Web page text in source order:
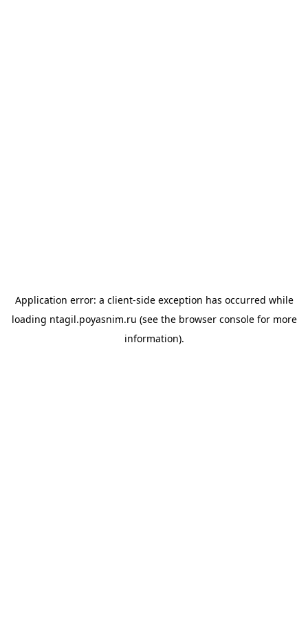
Application error: a client-side exception has occurred while
loading ntagil.poyasnim.ru (see the browser consolefor more
information).